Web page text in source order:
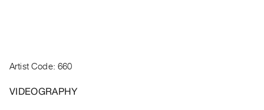
Artist Code: 660
VIDEOGRAPHY